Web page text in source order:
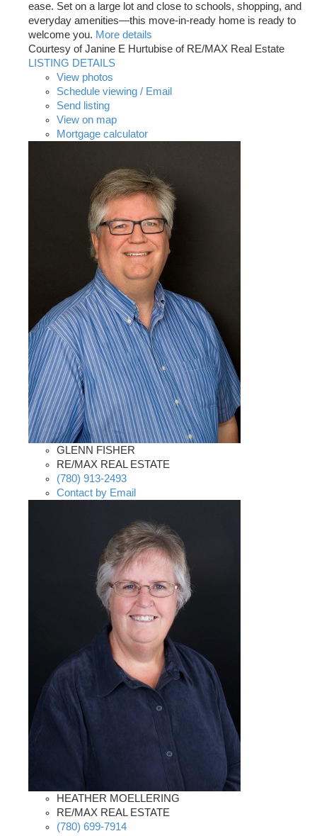
ease. Set on a large lot and close to schools, shopping, and
everyday amenities—this move-in-ready home is ready to
welcome you. More details
Courtesy of Janine E Hurtubise of RE/MAX Real Estate
LISTING DETAILS
View photos
Schedule viewing / Email
Send listing
View on map
Mortgage calculator
GLENN FISHER
RE/MAX REAL ESTATE
(780) 913-2493
Contact by Email
HEATHER MOELLERING
RE/MAX REAL ESTATE
(780) 699-7914